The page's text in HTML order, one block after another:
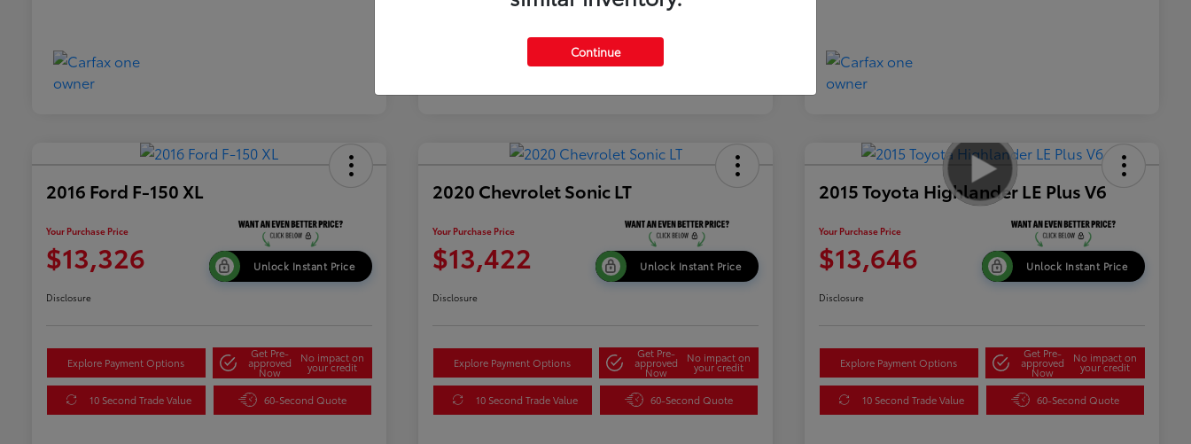
2016 Ford F-150 XL
Your Purchase Price
$13,326 Unlock Instant Price
Disclosure
Explore Payment Options
Get Pre-
approved
Now
No impact on
your credit
10 Second Trade Value 60-Second Quote
2020 Chevrolet Sonic LT
Your Purchase Price
$13,422 Unlock Instant Price
Disclosure
Explore Payment Options
Get Pre-
approved
Now
No impact on
your credit
10 Second Trade Value 60-Second Quote
2015 Toyota Highlander LE Plus V6
Your Purchase Price
$13,646 Unlock Instant Price
Disclosure
Explore Payment Options
Get Pre-
approved
Now
No impact on
your credit
10 Second Trade Value 60-Second Quote
Continue